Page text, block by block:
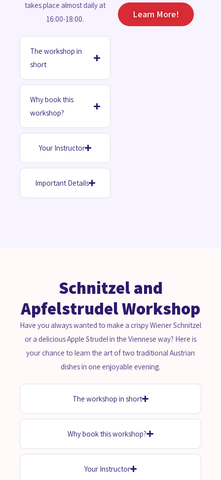
Learn More!
takes place almost daily at
16:00-18:00.
The workshop in
short
Why book this
workshop?
Your Instructor
Important Details
Schnitzel and
Apfelstrudel Workshop
Have you always wanted to make a crispy Wiener Schnitzel
or a delicious Apple Strudel in the Viennese way? Here is
your chance to learn the art of two traditional Austrian
dishes in one enjoyable evening.
The workshop in short
Why book this workshop?
Your Instructor